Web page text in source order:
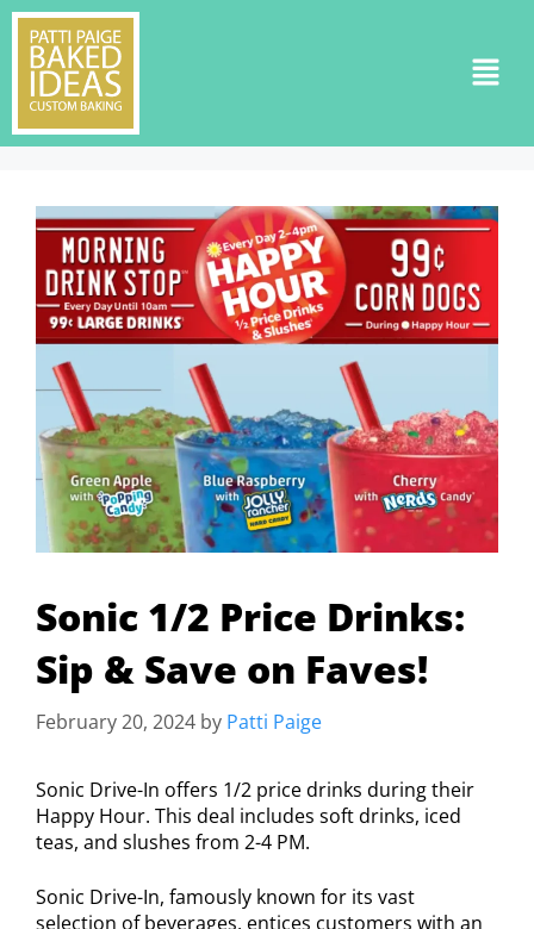
Sonic 1/2 Price Drinks:
Sip & Save on Faves!
February 20, 2024 by Patti Paige
Sonic Drive-In offers 1/2 price drinks during their
Happy Hour. This deal includes soft drinks, iced
teas, and slushes from 2-4 PM.
Sonic Drive-In, famously known for its vast
selection of beverages, entices customers with an